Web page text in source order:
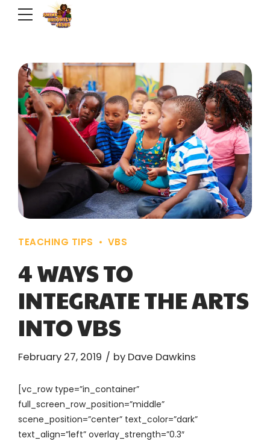
TEACHING TIPS VBS
4 WAYS TO
INTEGRATE THE ARTS
INTO VBS
February 27, 2019 by Dave Dawkins
[vc_row type=”in_container”
full_screen_row_position=”middle”
scene_position=”center” text_color=”dark”
text_align=”left” overlay_strength=”0.3″